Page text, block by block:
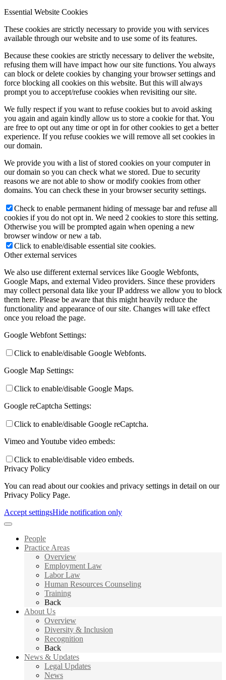
Essential Website Cookies
These cookies are strictly necessary to provide you with services
available through our website and to use some of its features.
Because these cookies are strictly necessary to deliver the website,
refusing them will have impact how our site functions. You always
can block or delete cookies by changing your browser settings and
force blocking all cookies on this website. But this will always
prompt you to accept/refuse cookies when revisiting our site.
We fully respect if you want to refuse cookies but to avoid asking
you again and again kindly allow us to store a cookie for that. You
are free to opt out any time or opt in for other cookies to get a better
experience. If you refuse cookies we will remove all set cookies in
our domain.
We provide you with a list of stored cookies on your computer in
our domain so you can check what we stored. Due to security
reasons we are not able to show or modify cookies from other
domains. You can check these in your browser security settings.
Check to enable permanent hiding of message bar and refuse all
cookies if you do not opt in. We need 2 cookies to store this setting.
Otherwise you will be prompted again when opening a new
browser window or new a tab.
Click to enable/disable essential site cookies.
Other external services
We also use different external services like Google Webfonts,
Google Maps, and external Video providers. Since these providers
may collect personal data like your IP address we allow you to block
them here. Please be aware that this might heavily reduce the
functionality and appearance of our site. Changes will take effect
once you reload the page.
Google Webfont Settings:
Click to enable/disable Google Webfonts.
Google Map Settings:
Click to enable/disable Google Maps.
Google reCaptcha Settings:
Click to enable/disable Google reCaptcha.
Vimeo and Youtube video embeds:
Click to enable/disable video embeds.
Privacy Policy
You can read about our cookies and privacy settings in detail on our
Privacy Policy Page.
Accept settingsHide notification only
People
Practice Areas
Overview
Employment Law
Labor Law
Human Resources Counseling
Training
Back
About Us
Overview
Diversity & Inclusion
Recognition
Back
News & Updates
Legal Updates
News